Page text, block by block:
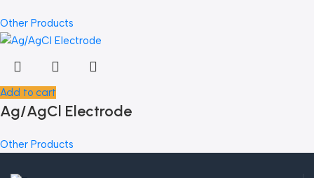
Other Products
Add to cart
Ag/AgCl Electrode
Other Products